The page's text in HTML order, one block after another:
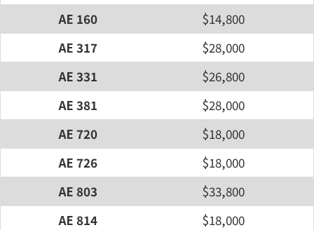
AE 160
$14,800
AE 317
$28,000
AE 331
$26,800
AE 381
$28,000
AE 720
$18,000
AE 726
$18,000
AE 803
$33,800
AE 814
$18,000